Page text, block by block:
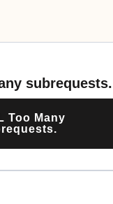
subrequests.
Too Many